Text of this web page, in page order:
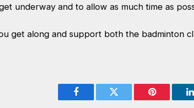
underway and to allow as much time as
get along and support both the badminton
Facebook Twitter Pinterest